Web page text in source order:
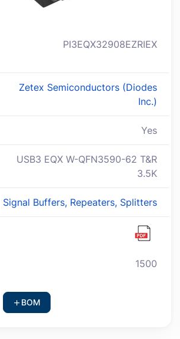
PI3EQX32908EZRIEX
Zetex Semiconductors (Diodes
Inc.)
Yes
USB3 EQX W-QFN3590-62 T&R
3.5K
Signal Buffers, Repeaters, Splitters
1500
BOM